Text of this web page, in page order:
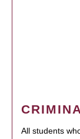
All students